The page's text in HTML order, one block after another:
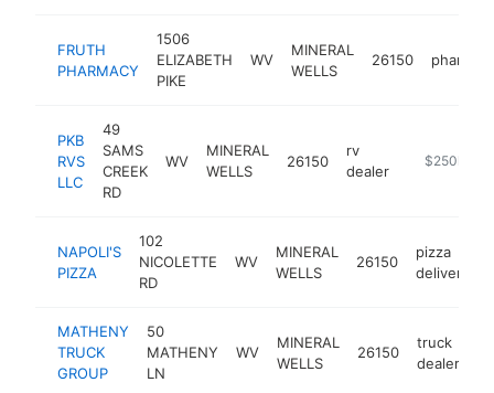
FRUTH
PHARMACY
1506
ELIZABETH
PIKE
WV
MINERAL
WELLS
26150
PKB
RVS
LLC
49
SAMS
CREEK
RD
WV
MINERAL
WELLS
26150
rv
dealer
http://
$250k-
NAPOLI'S
PIZZA
102
NICOLETTE
RD
WV
MINERAL
WELLS
26150
pizza
delivery
MATHENY
TRUCK
GROUP
50
MATHENY
LN
WV
MINERAL
WELLS
26150
truck
dealer